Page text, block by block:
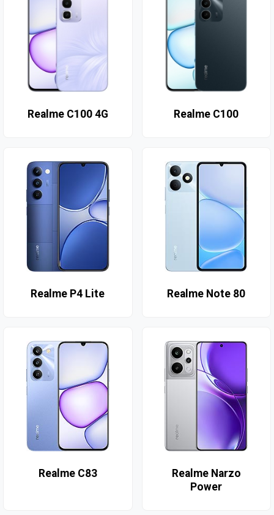
Realme C100 4G Realme C100
Realme P4 Lite Realme Note 80
Realme C83
Realme Narzo
Power